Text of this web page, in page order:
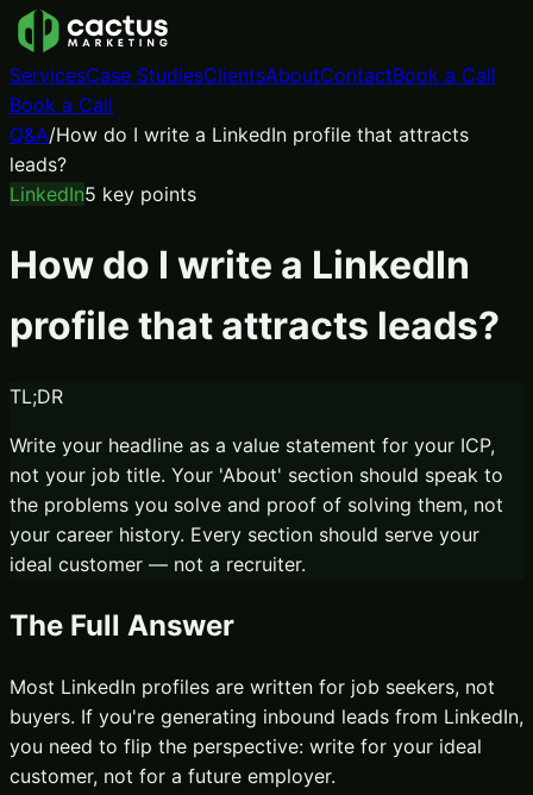
ServicesCase StudiesClientsAboutContactBook a Call
Book a Call
Q&A/How do I write a LinkedIn profile that attracts
leads?
LinkedIn5 key points
How do I write a LinkedIn
profile that attracts leads?
TL;DR
Write your headline as a value statement for your ICP,
not your job title. Your 'About' section should speak to
the problems you solve and proof of solving them, not
your career history. Every section should serve your
ideal customer — not a recruiter.
The Full Answer
Most LinkedIn profiles are written for job seekers, not
buyers. If you're generating inbound leads from LinkedIn,
you need to flip the perspective: write for your ideal
customer, not for a future employer.